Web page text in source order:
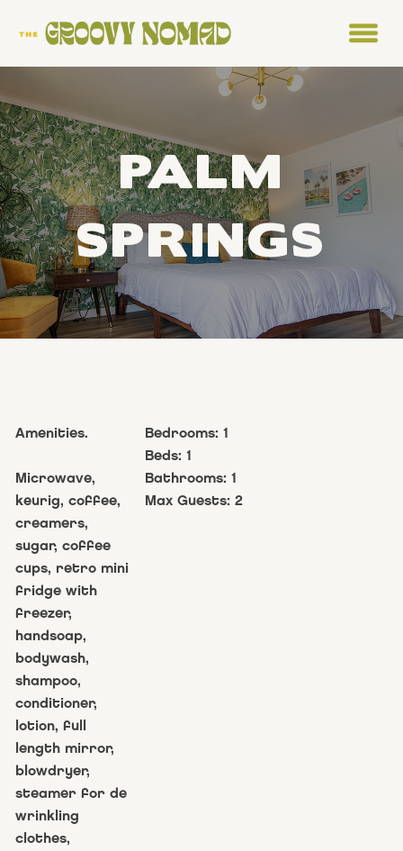
PALM
SPRINGS
Amenities.
Microwave,
keurig, coffee,
creamers,
sugar, coffee
cups, retro mini
fridge with
freezer,
handsoap,
bodywash,
shampoo,
conditioner,
lotion, full
length mirror,
blowdryer,
steamer for de
wrinkling
clothes,
Bedrooms: 1
Beds: 1
Bathrooms: 1
Max Guests: 2